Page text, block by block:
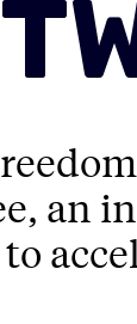
an